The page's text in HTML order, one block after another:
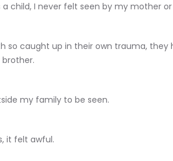
a child, I never felt seen by my mother
so caught up in their own trauma,
my family to be seen.
it felt awful.